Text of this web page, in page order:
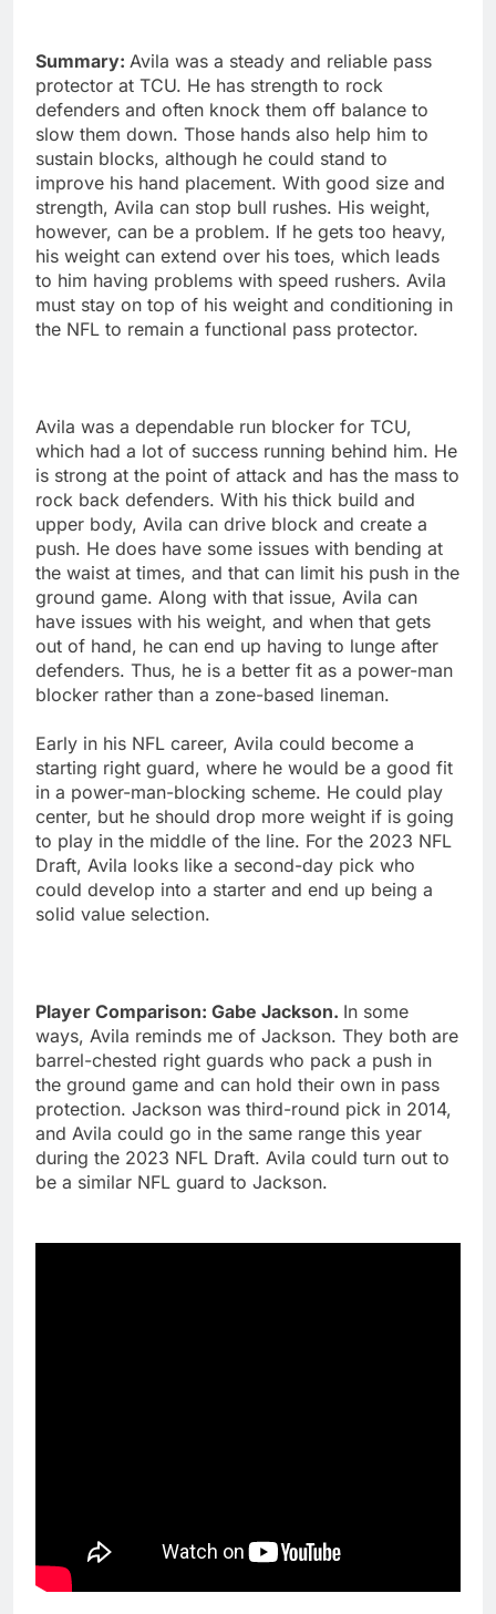
Summary: Avila was a steady and reliable pass
protector at TCU. He has strength to rock
defenders and often knock them off balance to
slow them down. Those hands also help him to
sustain blocks, although he could stand to
improve his hand placement. With good size and
strength, Avila can stop bull rushes. His weight,
however, can be a problem. If he gets too heavy,
his weight can extend over his toes, which leads
to him having problems with speed rushers. Avila
must stay on top of his weight and conditioning in
the NFL to remain a functional pass protector.
Avila was a dependable run blocker for TCU,
which had a lot of success running behind him. He
is strong at the point of attack and has the mass to
rock back defenders. With his thick build and
upper body, Avila can drive block and create a
push. He does have some issues with bending at
the waist at times, and that can limit his push in the
ground game. Along with that issue, Avila can
have issues with his weight, and when that gets
out of hand, he can end up having to lunge after
defenders. Thus, he is a better fit as a power-man
blocker rather than a zone-based lineman.
Early in his NFL career, Avila could become a
starting right guard, where he would be a good fit
in a power-man-blocking scheme. He could play
center, but he should drop more weight if is going
to play in the middle of the line. For the 2023 NFL
Draft, Avila looks like a second-day pick who
could develop into a starter and end up being a
solid value selection.
Player Comparison: Gabe Jackson. In some
ways, Avila reminds me of Jackson. They both are
barrel-chested right guards who pack a push in
the ground game and can hold their own in pass
protection. Jackson was third-round pick in 2014,
and Avila could go in the same range this year
during the 2023 NFL Draft. Avila could turn out to
be a similar NFL guard to Jackson.